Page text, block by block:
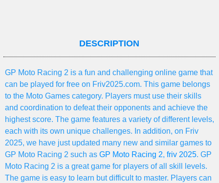
DESCRIPTION
GP Moto Racing 2 is a fun and challenging online game that
can be played for free on Friv2025.com. This game belongs
to the Moto Games category. Players must use their skills
and coordination to defeat their opponents and achieve the
highest score. The game features a variety of different levels,
each with its own unique challenges. In addition, on Friv
2025, we have just updated many new and similar games to
GP Moto Racing 2 such as GP Moto Racing 2, friv 2025. GP
Moto Racing 2 is a great game for players of all skill levels.
The game is easy to learn but difficult to master. Players can